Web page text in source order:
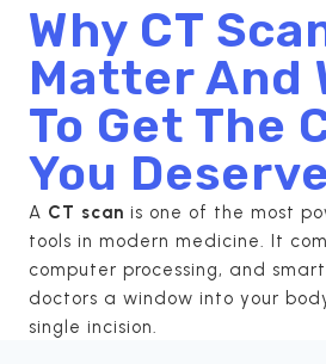
Why CT
Matter And
To Get The
You
A CT scan is one of the most
tools in modern medicine. It
computer processing, and
doctors a window into your
single incision.